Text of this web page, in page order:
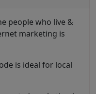
people who live &
marketing is
is ideal for local